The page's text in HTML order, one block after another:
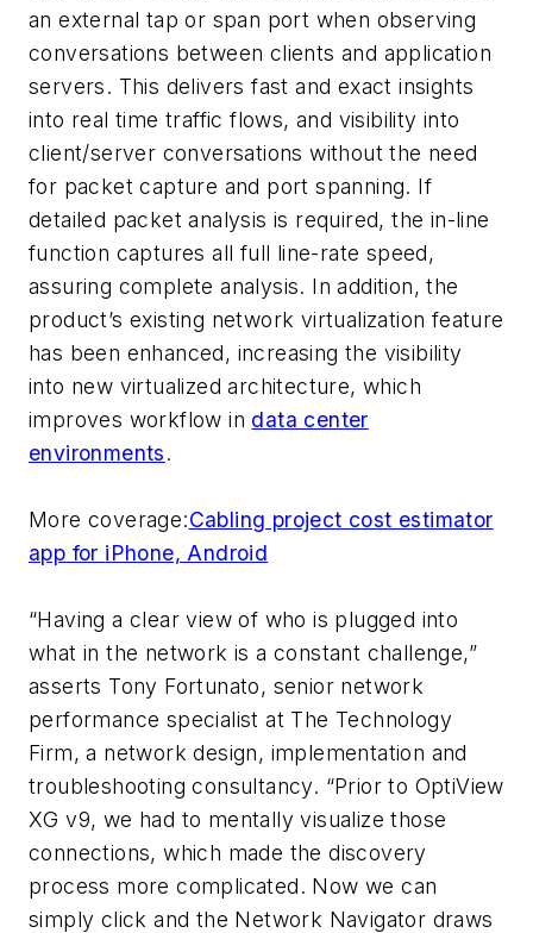
an external tap or span port when observing
conversations between clients and application
servers. This delivers fast and exact insights
into real time traffic flows, and visibility into
client/server conversations without the need
for packet capture and port spanning. If
detailed packet analysis is required, the in-line
function captures all full line-rate speed,
assuring complete analysis. In addition, the
product’s existing network virtualization feature
has been enhanced, increasing the visibility
into new virtualized architecture, which
improves workflow in data center
environments.
More coverage:Cabling project cost estimator
app for iPhone, Android
“Having a clear view of who is plugged into
what in the network is a constant challenge,”
asserts Tony Fortunato, senior network
performance specialist at The Technology
Firm, a network design, implementation and
troubleshooting consultancy. “Prior to OptiView
XG v9, we had to mentally visualize those
connections, which made the discovery
process more complicated. Now we can
simply click and the Network Navigator draws